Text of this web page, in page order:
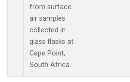
from surface
air samples
collected in
glass flasks at
Cape Point,
South Africa.